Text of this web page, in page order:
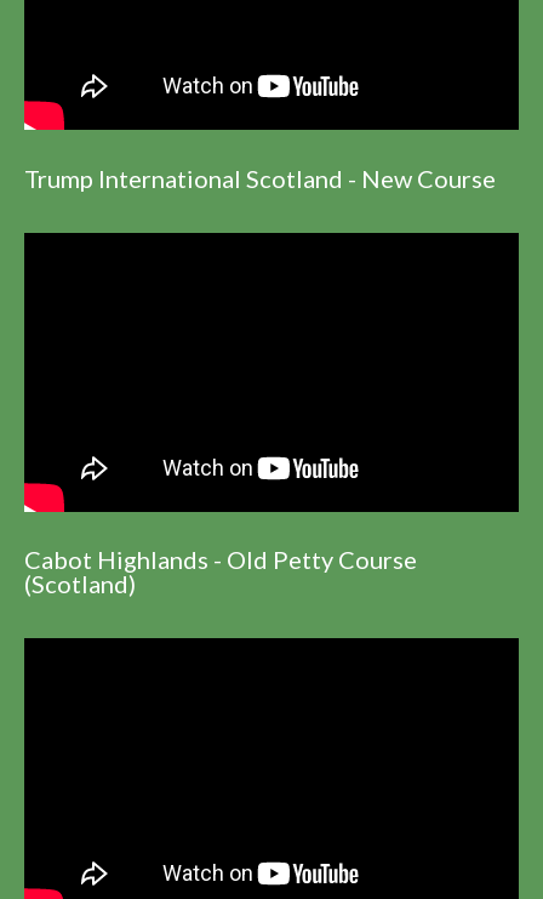
Trump International Scotland - New Course
Cabot Highlands - Old Petty Course
(Scotland)